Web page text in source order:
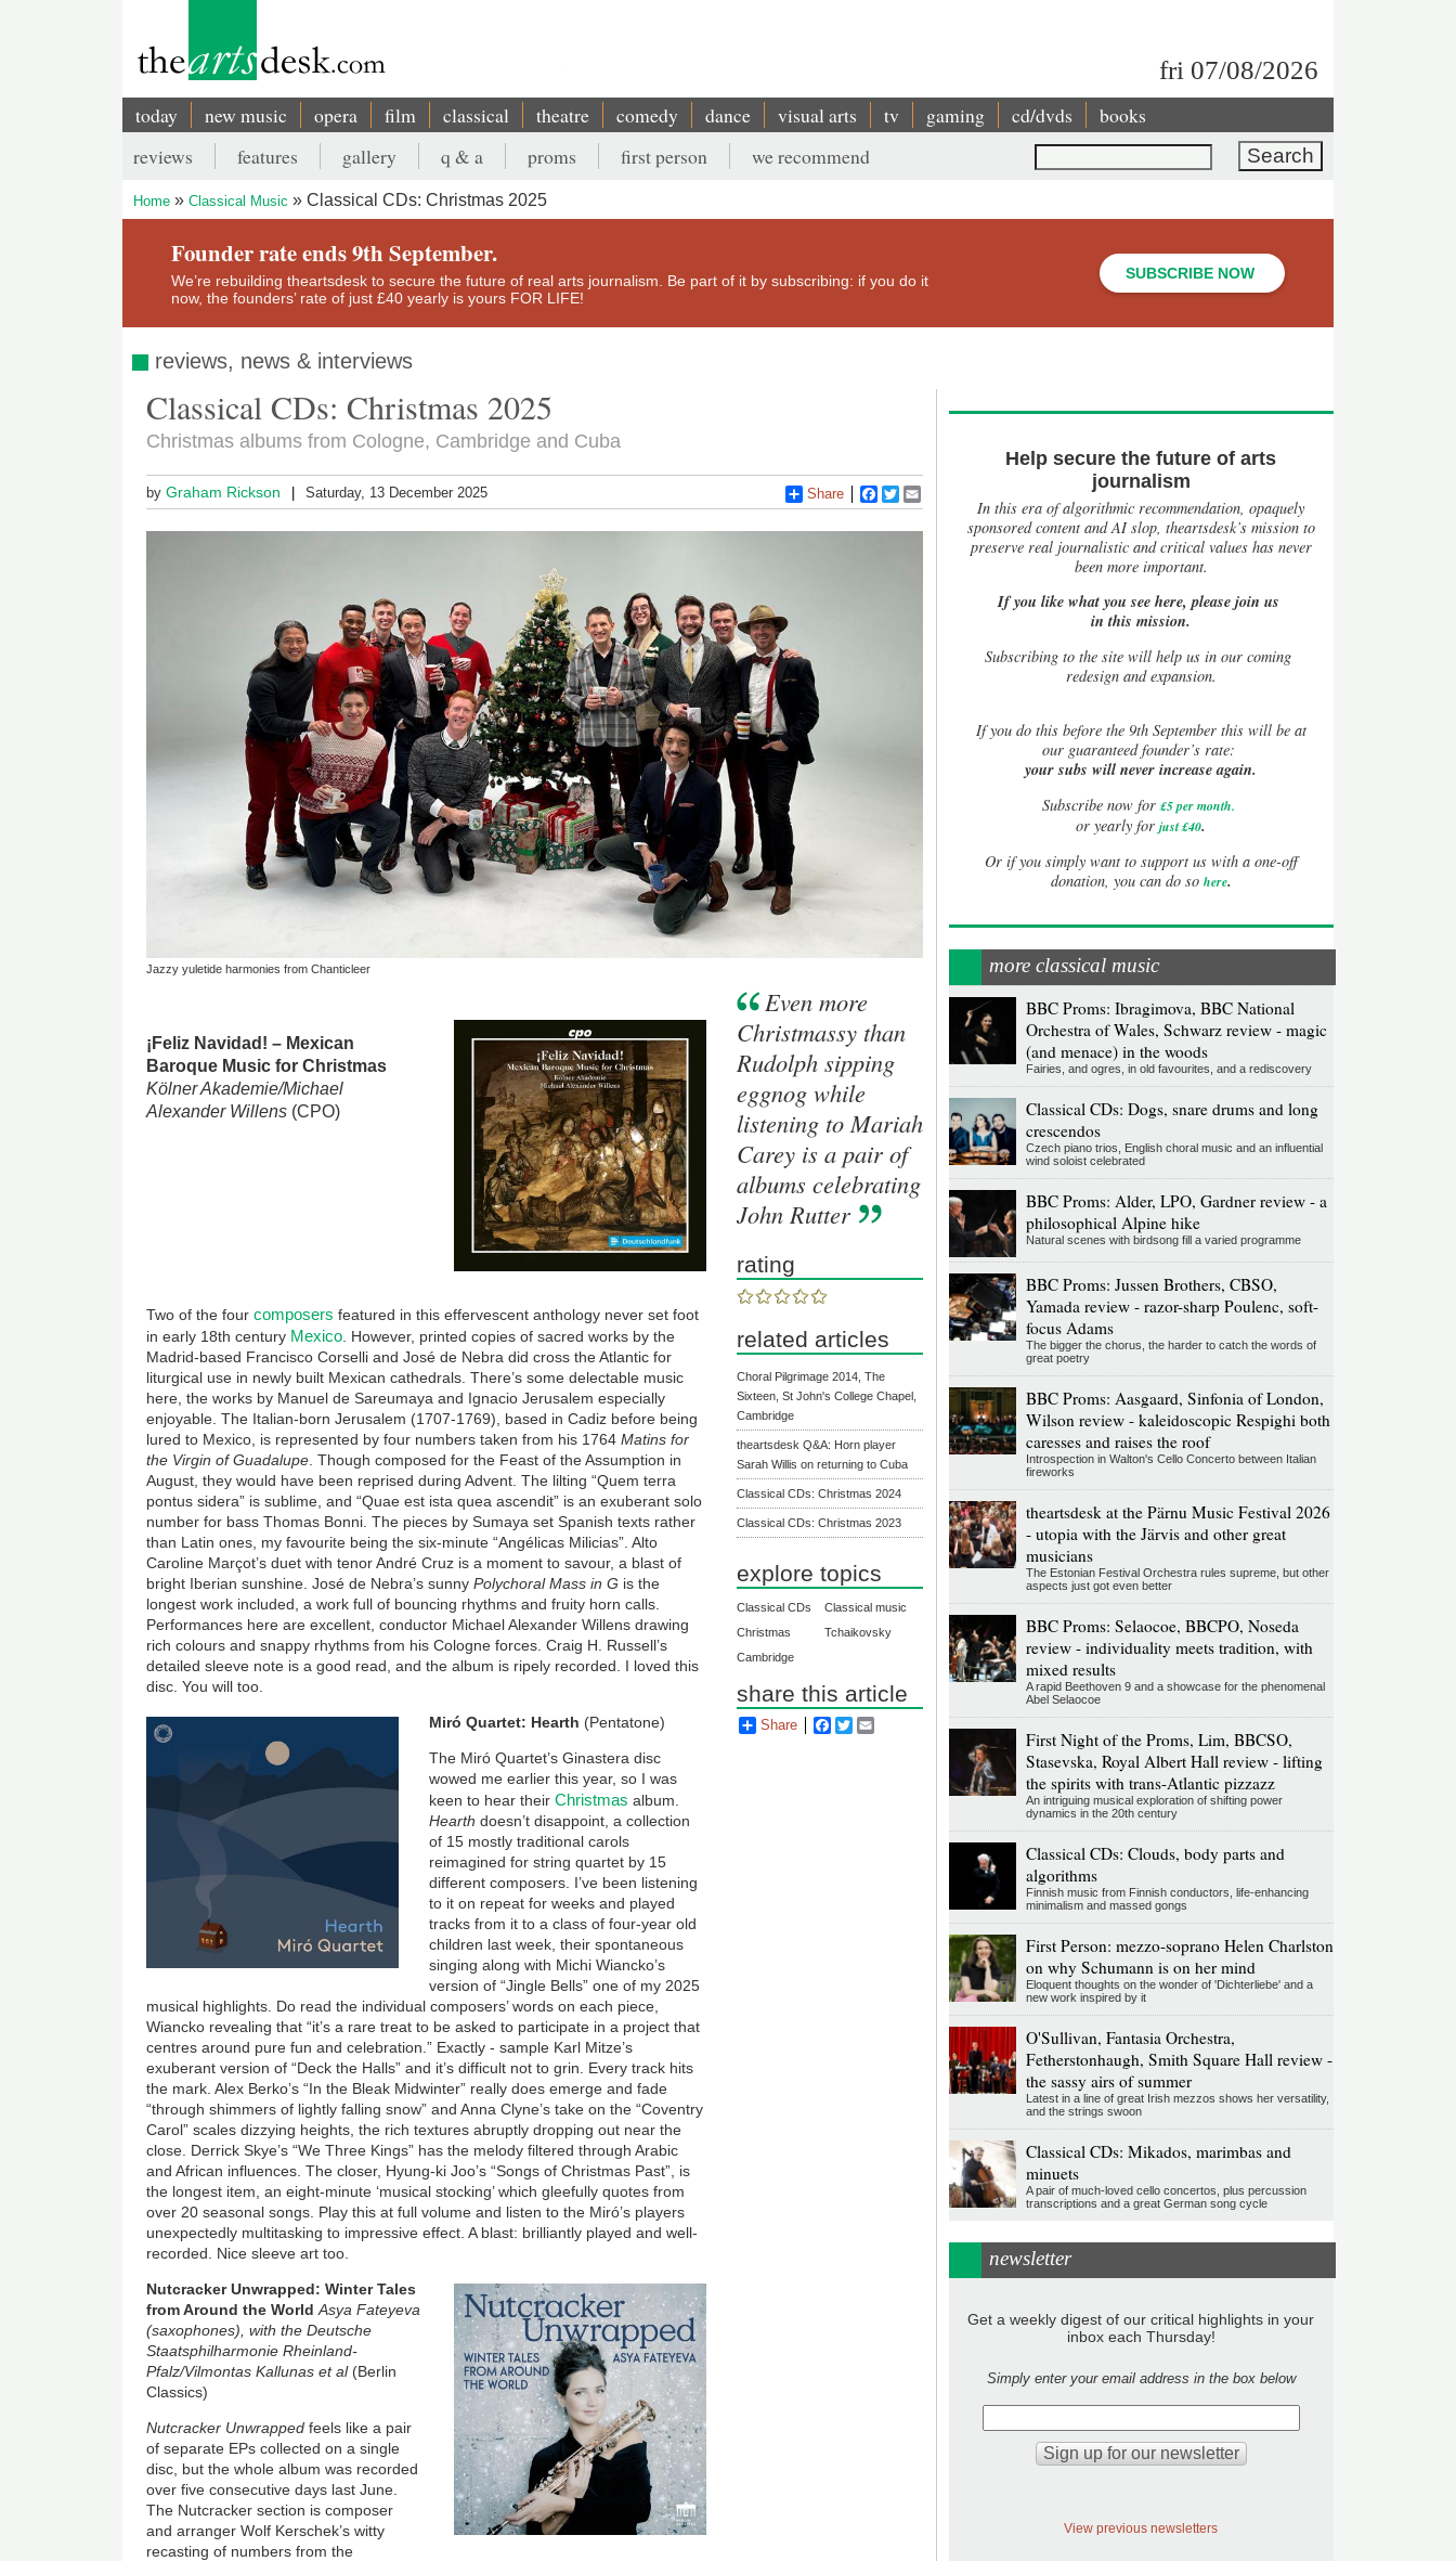
fri 07/08/2026
Main
navigation
today new music opera film classical theatre comedy dance visual arts tv gaming cd/dvds books
Search
Secondary
menu
reviews features gallery q & a proms first person we recommend
Breadcrumb
Home Classical Music Classical CDs: Christmas 2025
Founder rate ends 9th September.
We’re rebuilding theartsdesk to secure the future of real arts journalism. Be part of it by subscribing: if you do it
now, the founders’ rate of just £40 yearly is yours FOR LIFE!
SUBSCRIBE NOW
reviews, news & interviews
Classical CDs: Christmas 2025
Christmas albums from Cologne, Cambridge and Cuba
byGraham Rickson Saturday, 13 December 2025 Share Facebook
Twitter
Jazzy yuletide harmonies from Chanticleer
¡Feliz Navidad! – Mexican
Baroque Music for Christmas
Kölner Akademie/Michael
Alexander Willens (CPO)
Two of the fourcomposers featured in this effervescent anthology never set foot
in early 18th century Mexico . However, printed copies of sacred works by the
Madrid-based Francisco Corselli and José de Nebra did cross the Atlantic for
liturgical use in newly built Mexican cathedrals. There’s some delectable music
here, the works by Manuel de Sareumaya and Ignacio Jerusalem especially
enjoyable. The Italian-born Jerusalem (1707-1769), based in Cadiz before being
lured to Mexico, is represented by four numbers taken from his 1764Matins for
the Virgin of Guadalupe . Though composed for the Feast of the Assumption in
August, they would have been reprised during Advent. The lilting “Quem terra
pontus sidera” is sublime, and “Quae est ista quea ascendit” is an exuberant solo
number for bass Thomas Bonni. The pieces by Sumaya set Spanish texts rather
than Latin ones, my favourite being the six-minute “Angélicas Milicias”. Alto
Caroline Marçot’s duet with tenor André Cruz is a moment to savour, a blast of
bright Iberian sunshine. José de Nebra’s sunny Polychoral Mass in G is the
longest work included, a work full of bouncing rhythms and fruity horn calls.
Performances here are excellent, conductor Michael Alexander Willens drawing
rich colours and snappy rhythms from his Cologne forces. Craig H. Russell’s
detailed sleeve note is a good read, and the album is ripely recorded. I loved this
disc. You will too.
Image Miró Quartet: Hearth (Pentatone)
The Miró Quartet’s Ginastera disc
wowed me earlier this year, so I was
keen to hear their Christmas album.
Hearth doesn’t disappoint, a collection
of 15 mostly traditional carols
reimagined for string quartet by 15
different composers. I’ve been listening
to it on repeat for weeks and played
tracks from it to a class of four-year old
children last week, their spontaneous
singing along with Michi Wiancko’s
version of “Jingle Bells” one of my 2025
musical highlights. Do read the individual composers’ words on each piece,
Wiancko revealing that “it’s a rare treat to be asked to participate in a project that
centres around pure fun and celebration.” Exactly - sample Karl Mitze’s
exuberant version of “Deck the Halls” and it’s difficult not to grin. Every track hits
the mark. Alex Berko’s “In the Bleak Midwinter” really does emerge and fade
“through shimmers of lightly falling snow” and Anna Clyne’s take on the “Coventry
Carol” scales dizzying heights, the rich textures abruptly dropping out near the
close. Derrick Skye’s “We Three Kings” has the melody filtered through Arabic
and African influences. The closer, Hyung-ki Joo’s “Songs of Christmas Past”, is
the longest item, an eight-minute ‘musical stocking’ which gleefully quotes from
over 20 seasonal songs. Play this at full volume and listen to the Miró’s players
unexpectedly multitasking to impressive effect. A blast: brilliantly played and well-
recorded. Nice sleeve art too.
Image
Nutcracker Unwrapped: Winter Tales
from Around the World Asya Fateyeva
(saxophones), with the Deutsche
Staatsphilharmonie Rheinland-
Pfalz/Vilmontas Kallunas et al (Berlin
Classics)
Nutcracker Unwrapped feels like a pair
of separate EPs collected on a single
disc, but the whole album was recorded
over five consecutive days last June.
The Nutcracker section is composer
and arranger Wolf Kerschek’s witty
recasting of numbers from the
Even more
Christmassy than
Rudolph sipping
eggnog while
listening to Mariah
Carey is a pair of
albums celebrating
John Rutter
rating
related articles
Choral Pilgrimage 2014, The
Sixteen, St John's College Chapel,
Cambridge
theartsdesk Q&A: Horn player
Sarah Willis on returning to Cuba
Classical CDs: Christmas 2024
Classical CDs: Christmas 2023
explore topics
Classical CDs
Classical music
Christmas
Tchaikovsky
Cambridge
share this article
Share Facebook
Twitter
Help secure the future of arts
journalism
In this era of algorithmic recommendation, opaquely
sponsored content and AI slop, theartsdesk’s mission to
preserve real journalistic and critical values has never
been more important.
If you like what you see here, please join us
in this mission.
Subscribing to the site will help us in our coming
redesign and expansion.
Ifyou do this before the 9th September this will be at
our guaranteed founder’s rate:
your subs will never increase again.
Subscribe now for £5 per month.
or yearly forjust £40.
Or if you simply want to support us with a one-off
donation, you can do so here.
more classical music
BBC Proms: Ibragimova, BBC National
Orchestra of Wales, Schwarz review - magic
(and menace) in the woods
Fairies, and ogres, in old favourites, and a rediscovery
Classical CDs: Dogs, snare drums and long
crescendos
Czech piano trios, English choral music and an influential
wind soloist celebrated
BBC Proms: Alder, LPO, Gardner review - a
philosophical Alpine hike
Natural scenes with birdsong fill a varied programme
BBC Proms: Jussen Brothers, CBSO,
Yamada review - razor-sharp Poulenc, soft-
focus Adams
The bigger the chorus, the harder to catch the words of
great poetry
BBC Proms: Aasgaard, Sinfonia of London,
Wilson review - kaleidoscopic Respighi both
caresses and raises the roof
Introspection in Walton's Cello Concerto between Italian
fireworks
theartsdesk at the Pärnu Music Festival 2026
- utopia with the Järvis and other great
musicians
The Estonian Festival Orchestra rules supreme, but other
aspects just got even better
BBC Proms: Selaocoe, BBCPO, Noseda
review - individuality meets tradition, with
mixed results
A rapid Beethoven 9 and a showcase for the phenomenal
Abel Selaocoe
First Night of the Proms, Lim, BBCSO,
Stasevska, Royal Albert Hall review - lifting
the spirits with trans-Atlantic pizzazz
An intriguing musical exploration of shifting power
dynamics in the 20th century
Classical CDs: Clouds, body parts and
algorithms
Finnish music from Finnish conductors, life-enhancing
minimalism and massed gongs
First Person: mezzo-soprano Helen Charlston
on why Schumann is on her mind
Eloquent thoughts on the wonder of 'Dichterliebe' and a
new work inspired by it
O'Sullivan, Fantasia Orchestra,
Fetherstonhaugh, Smith Square Hall review -
the sassy airs of summer
Latest in a line of great Irish mezzos shows her versatility,
and the strings swoon
Classical CDs: Mikados, marimbas and
minuets
A pair of much-loved cello concertos, plus percussion
transcriptions and a great German song cycle
newsletter
Get a weekly digest of our critical highlights in your
inbox each Thursday!
Simply enter your email address in the box below
View previous newsletters